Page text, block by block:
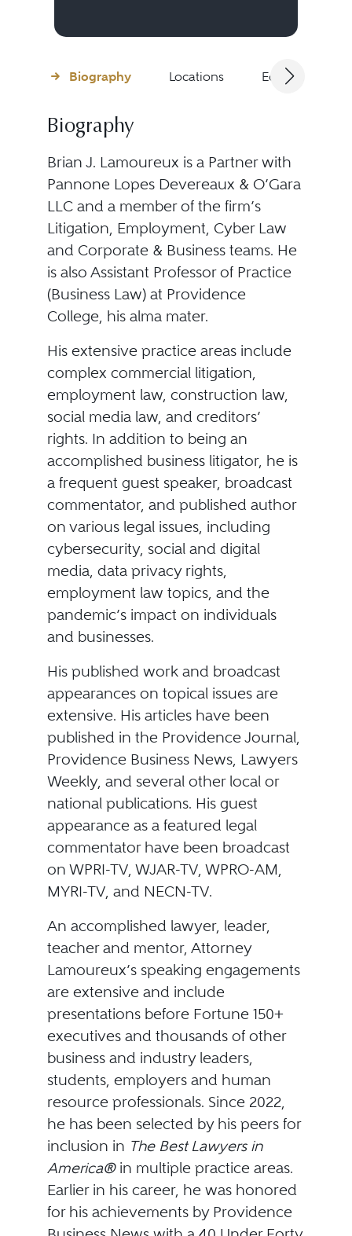
Biography Locations Education
Biography
Brian J. Lamoureux is a Partner with
Pannone Lopes Devereaux & O’Gara
LLC and a member of the firm’s
Litigation, Employment, Cyber Law
and Corporate & Business teams. He
is also Assistant Professor of Practice
(Business Law) at Providence
College, his alma mater.
His extensive practice areas include
complex commercial litigation,
employment law, construction law,
social media law, and creditors’
rights. In addition to being an
accomplished business litigator, he is
a frequent guest speaker, broadcast
commentator, and published author
on various legal issues, including
cybersecurity, social and digital
media, data privacy rights,
employment law topics, and the
pandemic’s impact on individuals
and businesses.
His published work and broadcast
appearances on topical issues are
extensive. His articles have been
published in the Providence Journal,
Providence Business News, Lawyers
Weekly, and several other local or
national publications. His guest
appearance as a featured legal
commentator have been broadcast
on WPRI-TV, WJAR-TV, WPRO-AM,
MYRI-TV, and NECN-TV.
An accomplished lawyer, leader,
teacher and mentor, Attorney
Lamoureux’s speaking engagements
are extensive and include
presentations before Fortune 150+
executives and thousands of other
business and industry leaders,
students, employers and human
resource professionals. Since 2022,
he has been selected by his peers for
inclusion in The Best Lawyers in
America®in multiple practice areas.
Earlier in his career, he was honored
for his achievements by Providence